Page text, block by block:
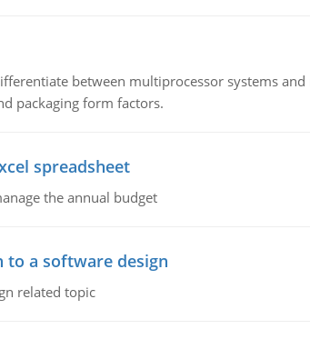
between multiprocessor systems
packaging form factors.
spreadsheet
the annual budget
to a software design
related topic